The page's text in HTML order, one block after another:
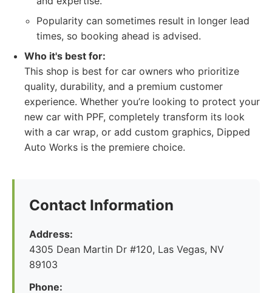
Popularity can sometimes result in longer lead
times, so booking ahead is advised.
Who it's best for:
This shop is best for car owners who prioritize
quality, durability, and a premium customer
experience. Whether you’re looking to protect your
new car with PPF, completely transform its look
with a car wrap, or add custom graphics, Dipped
Auto Works is the premiere choice.
Contact Information
Address:
4305 Dean Martin Dr #120, Las Vegas, NV
89103
Phone: